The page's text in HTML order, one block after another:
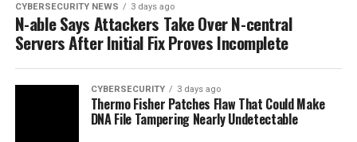
CYBERSECURITY NEWS 3 days ago
N-able Says Attackers Take Over N-central
Servers After Initial Fix Proves Incomplete
CYBERSECURITY 3 days ago
Thermo Fisher Patches Flaw That Could Make
DNA File Tampering Nearly Undetectable